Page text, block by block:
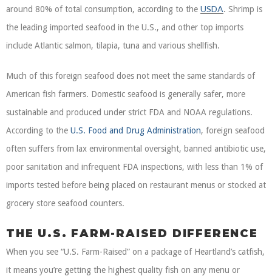
around 80% of total consumption, according to the USDA. Shrimp is
the leading imported seafood in the U.S., and other top imports
include Atlantic salmon, tilapia, tuna and various shellfish.
Much of this foreign seafood does not meet the same standards of
American fish farmers. Domestic seafood is generally safer, more
sustainable and produced under strict FDA and NOAA regulations.
According to the U.S. Food and Drug Administration, foreign seafood
often suffers from lax environmental oversight, banned antibiotic use,
poor sanitation and infrequent FDA inspections, with less than 1% of
imports tested before being placed on restaurant menus or stocked at
grocery store seafood counters.
THE U.S. FARM-RAISED DIFFERENCE
When you see “U.S. Farm-Raised” on a package of Heartland’s catfish,
it means you’re getting the highest quality fish on any menu or